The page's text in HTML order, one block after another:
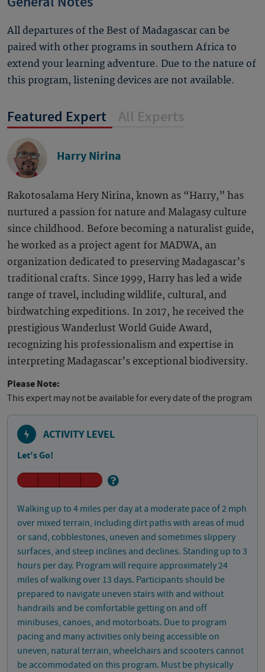
All departures of the Best of Madagascar can be
paired with other programs in southern Africa to
extend your learning adventure. Due to the nature of
this program, listening devices are not available.
Featured Expert All Experts
Harry Nirina
Rakotosalama Hery Nirina, known as “Harry,” has
nurtured a passion for nature and Malagasy culture
since childhood. Before becoming a naturalist guide,
he worked as a project agent for MADWA, an
organization dedicated to preserving Madagascar’s
traditional crafts. Since 1999, Harry has led a wide
range of travel, including wildlife, cultural, and
birdwatching expeditions. In 2017, he received the
prestigious Wanderlust World Guide Award,
recognizing his professionalism and expertise in
interpreting Madagascar’s exceptional biodiversity.
Please Note:
This expert may not be available for every date of the program
ACTIVITY LEVEL
Let's Go!
Walking up to 4 miles per day at a moderate pace of 2 mph
over mixed terrain, including dirt paths with areas of mud
or sand, cobblestones, uneven and sometimes slippery
surfaces, and steep inclines and declines. Standing up to 3
hours per day. Program will require approximately 24
miles of walking over 13 days. Participants should be
prepared to navigate uneven stairs with and without
handrails and be comfortable getting on and off
minibuses, canoes, and motorboats. Due to program
pacing and many activities only being accessible on
uneven, natural terrain, wheelchairs and scooters cannot
be accommodated on this program. Must be physically